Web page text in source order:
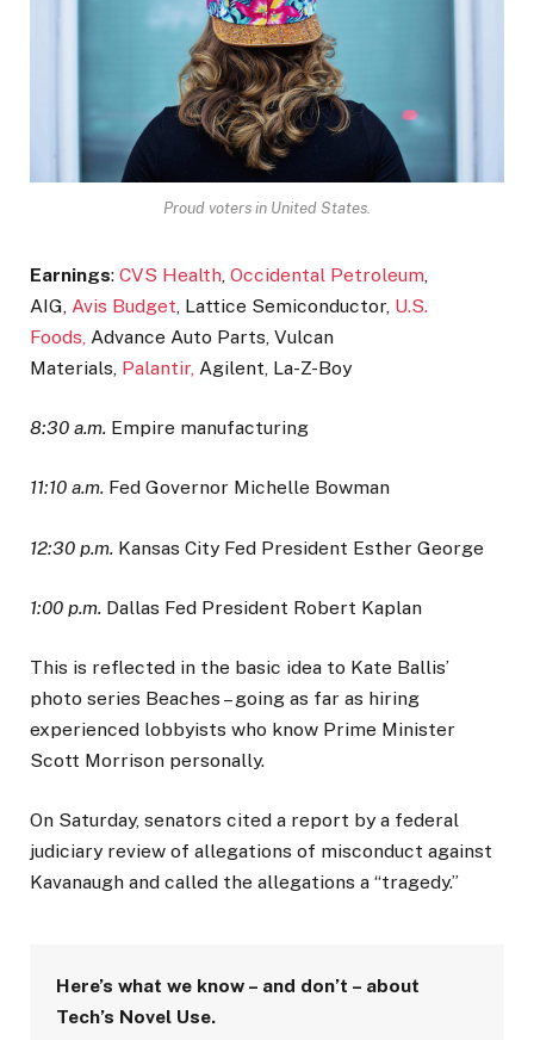
Proud voters in United States.
Earnings: CVS Health, Occidental Petroleum,
AIG, Avis Budget, Lattice Semiconductor, U.S.
Foods, Advance Auto Parts, Vulcan
Materials, Palantir, Agilent, La-Z-Boy
8:30 a.m. Empire manufacturing
11:10 a.m. Fed Governor Michelle Bowman
12:30 p.m. Kansas City Fed President Esther George
1:00 p.m. Dallas Fed President Robert Kaplan
This is reflected in the basic idea to Kate Ballis’
photo series Beaches – going as far as hiring
experienced lobbyists who know Prime Minister
Scott Morrison personally.
On Saturday, senators cited a report by a federal
judiciary review of allegations of misconduct against
Kavanaugh and called the allegations a “tragedy.”
Here’s what we know – and don’t – about
Tech’s Novel Use.